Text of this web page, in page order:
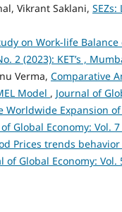
Vikrant Saklani,
on Work-life
2 (2023): KET’s ,
Verma, Comparative
Model , Journal of
Worldwide Expansion
Global Economy: Vol.
Prices trends
of Global Economy: Vol.